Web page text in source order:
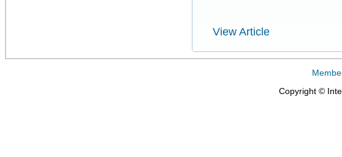
View Article
Copyright ©